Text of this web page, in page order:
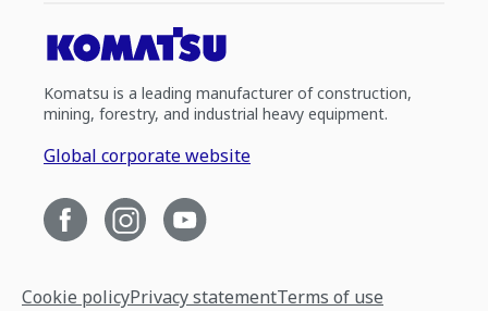
Komatsu is a leading manufacturer of construction,
mining, forestry, and industrial heavy equipment.
Global corporate website
Cookie policyPrivacy statementTerms of use